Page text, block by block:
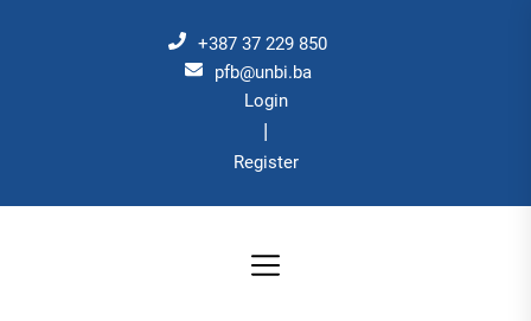
+387 37 229 850
pfb@unbi.ba
Login
|
Register